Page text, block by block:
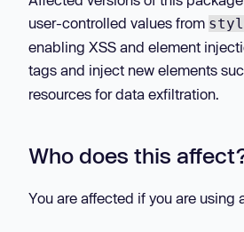
user-controlled values from
enabling XSS and element
tags and inject new elements
resources for data exfiltration.
Who does this
You are affected if you are using